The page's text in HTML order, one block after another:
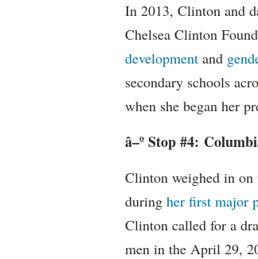
In 2013, Clinton and
Chelsea Clinton
development and
secondary schools
when she began her
â–º Stop #4:
Clinton weighed in on
during her first major
Clinton called for a
men in the April 29,